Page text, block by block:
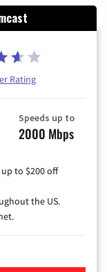
Rating
Speeds up to
2000 Mbps
to $200 off
the US.